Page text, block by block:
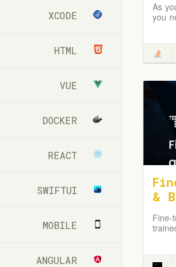
As
you
&
XCODE
HTML
VUE
DOCKER
REACT
SWIFTUI
MOBILE
ANGULAR